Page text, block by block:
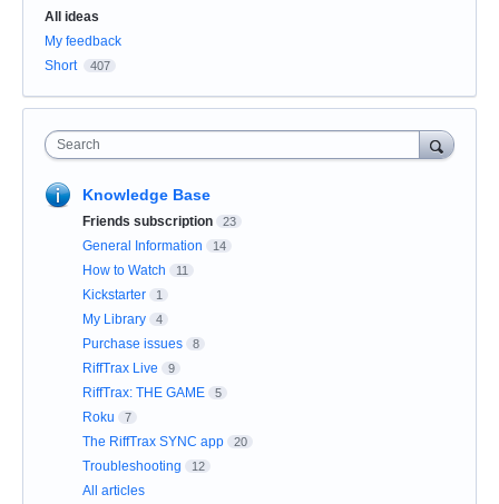
Categories
All ideas
My feedback
Short
407
Search
Knowledge Base
Friends subscription 23
General Information 14
How to Watch 11
Kickstarter 1
My Library 4
Purchase issues 8
RiffTrax Live 9
RiffTrax: THE GAME 5
Roku 7
The RiffTrax SYNC app 20
Troubleshooting 12
All articles